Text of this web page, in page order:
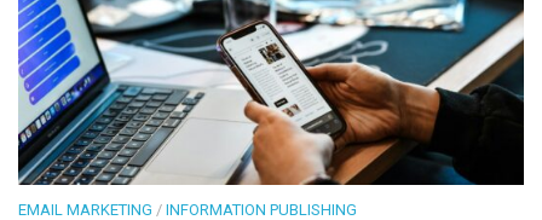
EMAIL MARKETING / INFORMATION PUBLISHING